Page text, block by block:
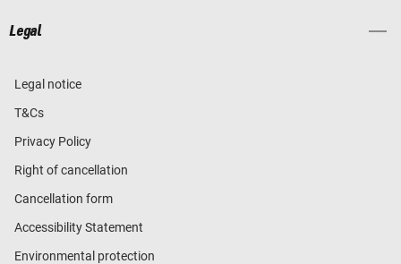
Legal
Legal notice
T&Cs
Privacy Policy
Right of cancellation
Cancellation form
Accessibility Statement
Environmental protection